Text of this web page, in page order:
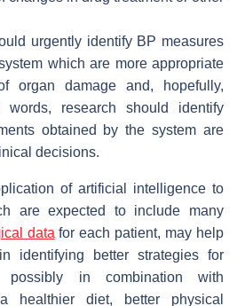
urgently identify BP measures
which are more appropriate
organ damage and, hopefully,
words, research should identify
obtained by the system are
decisions.
of artificial intelligence to
are expected to include many
data for each patient, may help
identifying better strategies for
possibly in combination with
healthier diet, better physical